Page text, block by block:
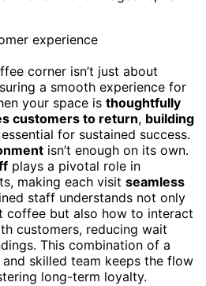
corner isn’t just about
a smooth experience for
your space is thoughtfully
customers to return, building
essential for sustained success.
isn’t enough on its own.
plays a pivotal role in
making each visit seamless
staff understands not only
coffee but also how to interact
customers, reducing wait
This combination of a
skilled team keeps the flow
long-term loyalty.